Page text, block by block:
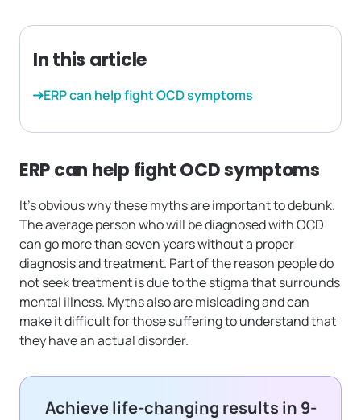
In this article
ERP can help fight OCD symptoms
ERP can help fight OCD symptoms
It’s obvious why these myths are important to debunk.
The average person who will be diagnosed with OCD
can go more than seven years without a proper
diagnosis and treatment. Part of the reason people do
not seek treatment is due to the stigma that surrounds
mental illness. Myths also are misleading and can
make it difficult for those suffering to understand that
they have an actual disorder.
Achieve life-changing results in 9-